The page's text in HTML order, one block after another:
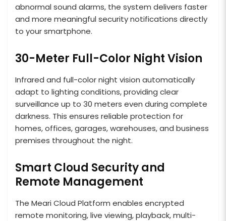
abnormal sound alarms, the system delivers faster
and more meaningful security notifications directly
to your smartphone.
30-Meter Full-Color Night Vision
Infrared and full-color night vision automatically
adapt to lighting conditions, providing clear
surveillance up to 30 meters even during complete
darkness. This ensures reliable protection for
homes, offices, garages, warehouses, and business
premises throughout the night.
Smart Cloud Security and
Remote Management
The Meari Cloud Platform enables encrypted
remote monitoring, live viewing, playback, multi-